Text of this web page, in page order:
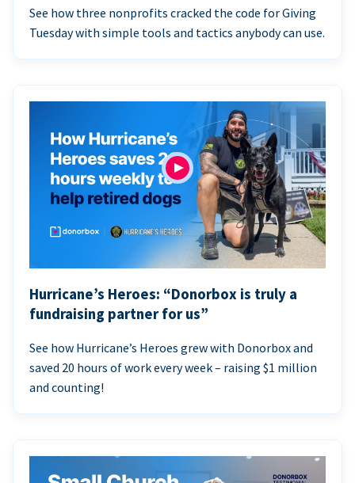
See how three nonprofits cracked the code for Giving
Tuesday with simple tools and tactics anybody can use.
Hurricane’s Heroes: “Donorbox is truly a
fundraising partner for us”
See how Hurricane’s Heroes grew with Donorbox and
saved 20 hours of work every week – raising $1 million
and counting!